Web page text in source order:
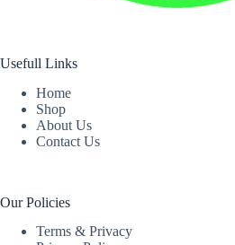
Usefull Links
Home
Shop
About Us
Contact Us
Our Policies
Terms & Privacy